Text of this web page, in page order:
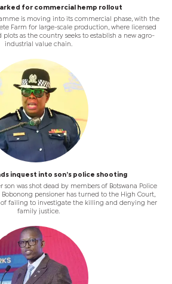
for commercial hemp rollout
is moving into its commercial phase, with the
Farm for large-scale production, where licensed
as the country seeks to establish a new agro-
industrial value chain.
inquest into son’s police shooting
son was shot dead by members of Botswana Police
Bobonong pensioner has turned to the High Court,
of failing to investigate the killing and denying her
family justice.